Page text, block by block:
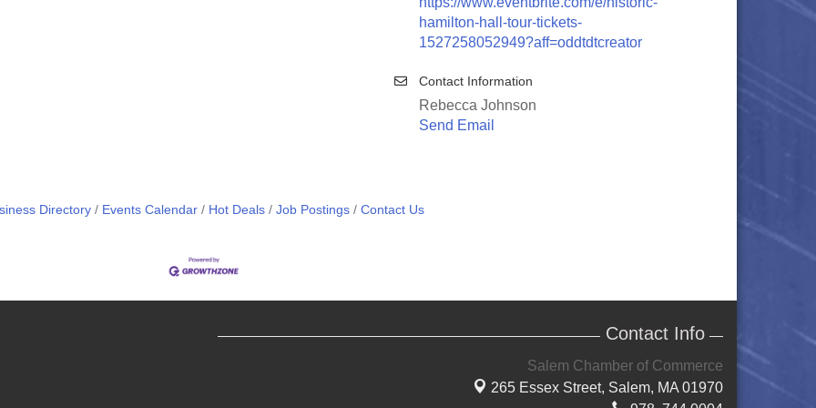
hamilton-hall-tour-tickets-
1527258052949?aff=oddtdtcreator
Contact Information
Rebecca Johnson
Send Email
Directory Events Calendar Hot Deals Job Postings Contact Us
Contact Info
Salem Chamber of Commerce
265 Essex Street, Salem, MA 01970